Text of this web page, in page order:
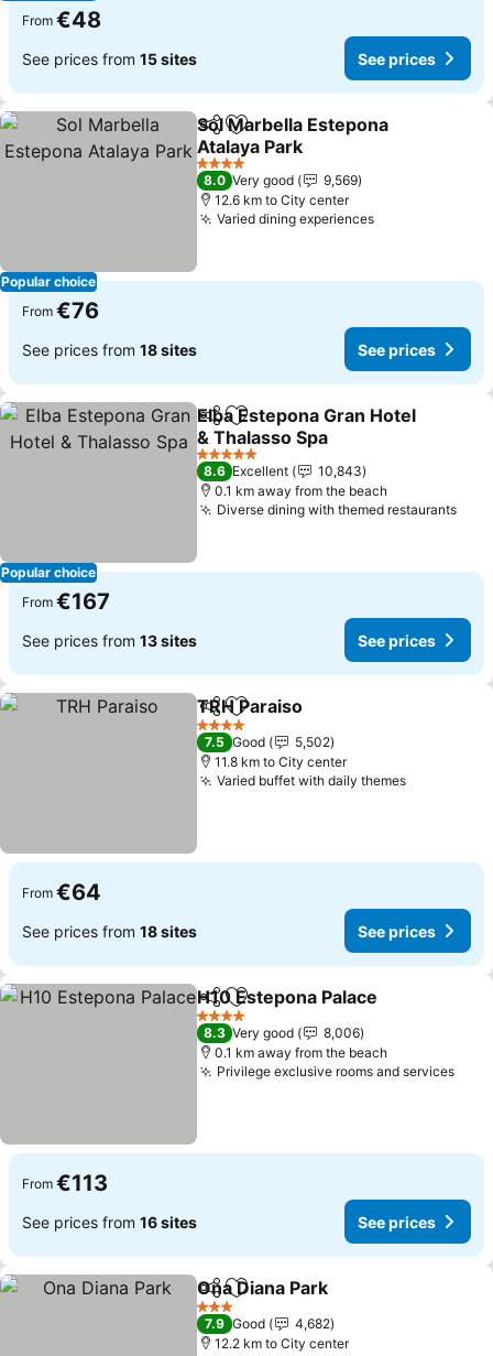
From €48
See prices from 15 sites See prices
Popular choice
ShareAdd to favorites
Sol Marbella Estepona
Atalaya Park
See prices
4 Stars
8.0 Very good
9,569
12.6 km to City center
Varied dining experiencesSee prices
From €76
See prices from 18 sites See prices
Popular choice
ShareAdd to favorites
Elba Estepona Gran Hotel
& Thalasso Spa
See prices
5 Stars
8.6 Excellent
10,843
0.1 km away from the beach
Diverse dining with themed restaurantsSee
From €167
See prices from 13 sites See prices
ShareAdd to favorites
TRH Paraiso
4 Stars
7.5 Good
5,502
11.8 km to City center
Varied buffet with daily themesSee prices
From €64
See prices from 18 sites See prices
ShareAdd to favorites
H10 Estepona Palace
4 Stars
8.3 Very good
8,006
0.1 km away from the beach
Privilege exclusive rooms and servicesSee
From €113
See prices from 16 sites See prices
ShareAdd to favorites
Ona Diana Park
3 Stars
7.9 Good
4,682
12.2 km to City center